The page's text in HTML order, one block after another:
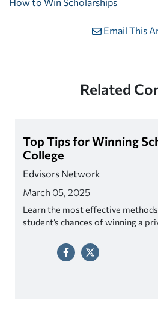
Email This
Related
Top Tips for Winning
College
Edvisors Network
March 05, 2025
Learn the most effective
student’s chances of winning a